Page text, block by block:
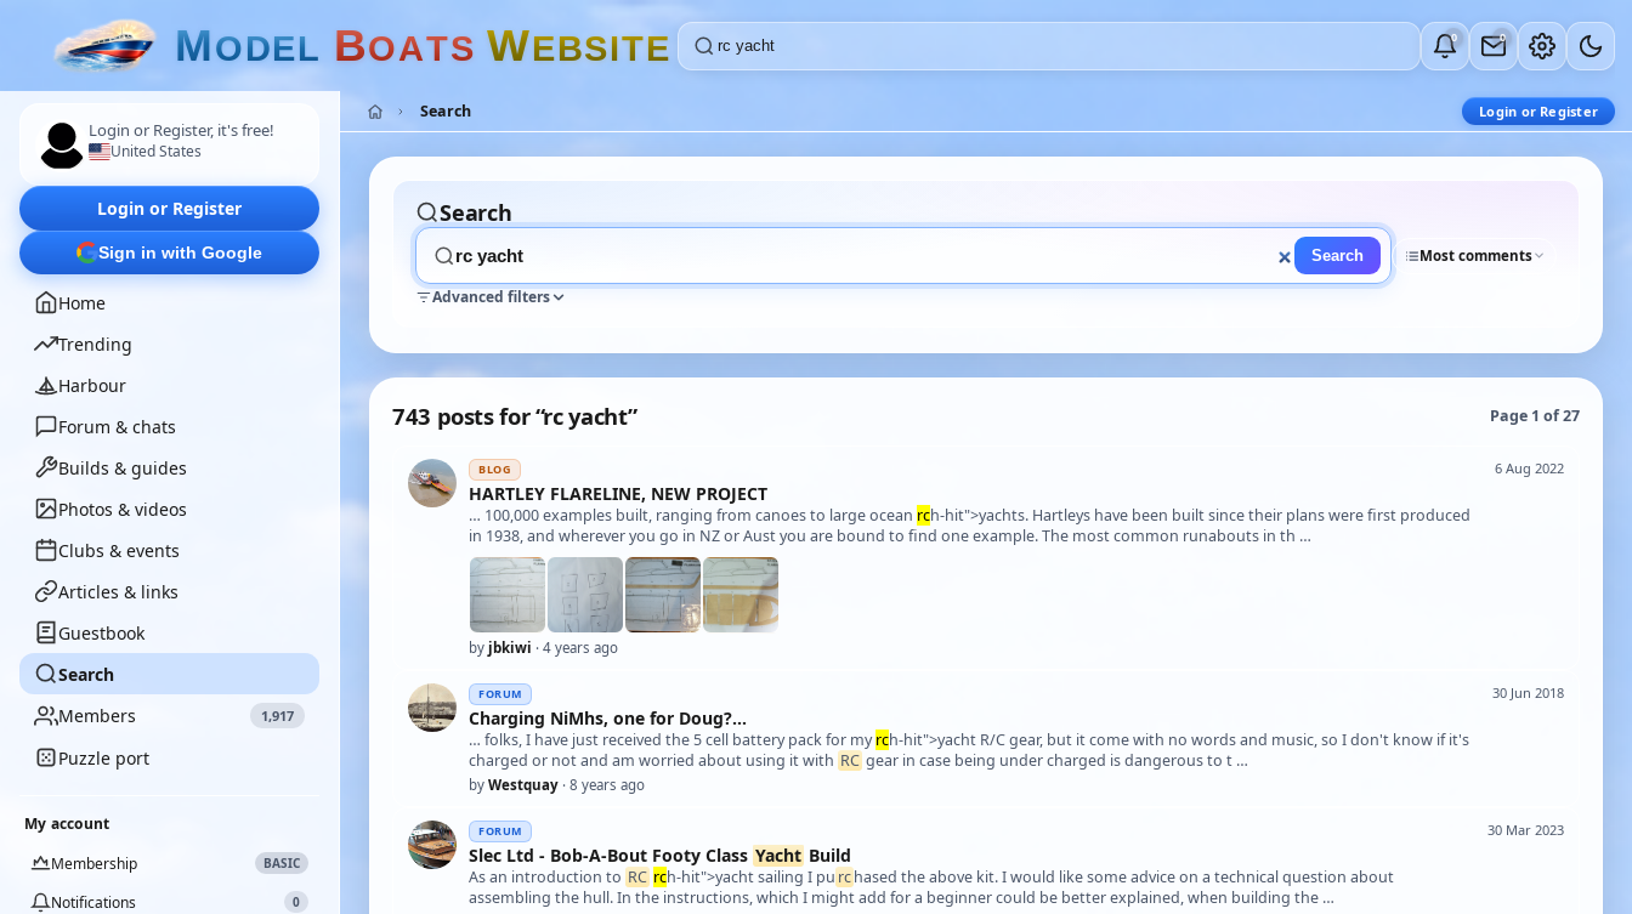
MODEL BOATS WEBSITE 0 0
Login or Register, it's free!
United States
Login or Register
Sign in with Google
Home
Trending
Harbour
Forum & chats
Builds & guides
Photos & videos
Clubs & events
Articles & links
Guestbook
Search
Members
1,917
Puzzle port
My account
Membership
BASIC
Notifications 0
Search Login or Register
Search
Search Most comments
Advanced filters
743 posts for “rc yacht” Page 1 of 27
BLOG
HARTLEY FLARELINE, NEW PROJECT
… 100,000 examples built, ranging from canoes to large ocean rch-hit">yachts. Hartleys have been built since their plans were first produced
in 1938, and wherever you go in NZ or Aust you are bound to find one example. The most common runabouts in th …
by jbkiwi · 4 years ago
6 Aug 2022
FORUM
Charging NiMhs, one for Doug?...
… folks, I have just received the 5 cell battery pack for myrch-hit">yacht R/C gear, but it come with no words and music, so I don't know if it's
charged or not and am worried about using it with RC gear in case being under charged is dangerous to t …
by Westquay · 8 years ago
30 Jun 2018
FORUM
Slec Ltd - Bob-A-Bout Footy Class Yacht Build
As an introduction to RC rch-hit">yacht sailing I pu rchased the above kit. I would like some advice on a technical question about
assembling the hull. In the instructions, which I might add for a beginner could be better explained, when building the …
30 Mar 2023